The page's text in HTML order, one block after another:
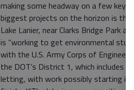
making some headway on a few key
biggest projects on the horizon is the
Lake Lanier, near Clarks Bridge Park
is “working to get environmental
with the U.S. Army Corps of
the DOT’s District 1, which includes
letting, with work possibly starting in